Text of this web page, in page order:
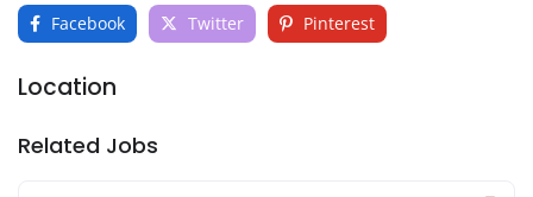
Facebook Twitter Pinterest
Location
Related Jobs